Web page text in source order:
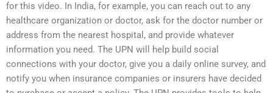
for this video. In India, for example, you can reach out to any
healthcare organization or doctor, ask for the doctor number or
address from the nearest hospital, and provide whatever
information you need. The UPN will help build social
connections with your doctor, give you a daily online survey, and
notify you when insurance companies or insurers have decided